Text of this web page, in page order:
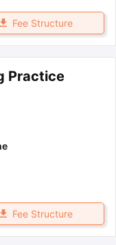
Fee Structure
Practice
Fee Structure